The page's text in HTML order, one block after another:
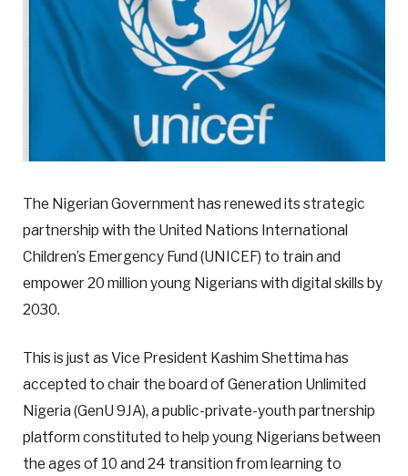
The Nigerian Government has renewed its strategic
partnership with the United Nations International
Children’s Emergency Fund (UNICEF) to train and
empower 20 million young Nigerians with digital skills by
2030.
This is just as Vice President Kashim Shettima has
accepted to chair the board of Generation Unlimited
Nigeria (GenU 9JA), a public-private-youth partnership
platform constituted to help young Nigerians between
the ages of 10 and 24 transition from learning to